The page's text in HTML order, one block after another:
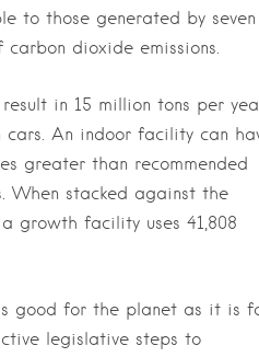
to those generated by seven
dioxide emissions.
in 15 million tons per
cars. An indoor facility can
greater than recommended
When stacked against the
growth facility uses 41,808
good for the planet as it is
legislative steps to